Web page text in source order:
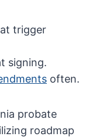
trigger
signing.
often.
probate
roadmap